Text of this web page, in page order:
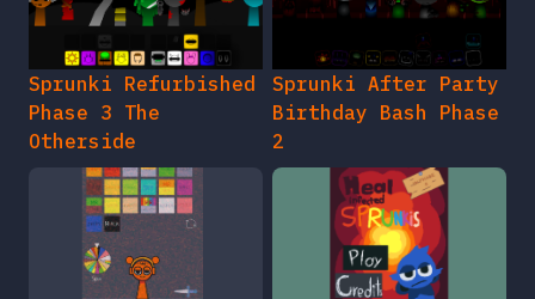
Sprunki Refurbished
Phase 3 The
Otherside
Sprunki After Party
Birthday Bash Phase
2